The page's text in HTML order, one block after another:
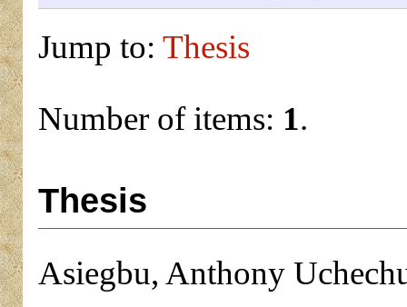
Jump to: Thesis
Number of items: 1.
Thesis
Asiegbu, Anthony